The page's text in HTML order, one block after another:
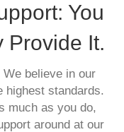
You
Provide It.
believe in our
highest standards.
much as you do,
around at our